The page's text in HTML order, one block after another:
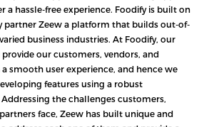
a hassle-free experience. Foodify is built on
Zeew a platform that builds out-of-
business industries. At Foodify, our
our customers, vendors, and
smooth user experience, and hence we
features using a robust
the challenges customers,
face, Zeew has built unique and